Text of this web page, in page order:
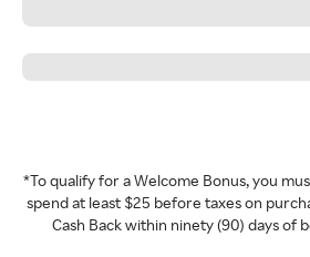
*To qualify for a Welcome Bonus, you
spend at least $25 before taxes on
Cash Back within ninety (90) days of